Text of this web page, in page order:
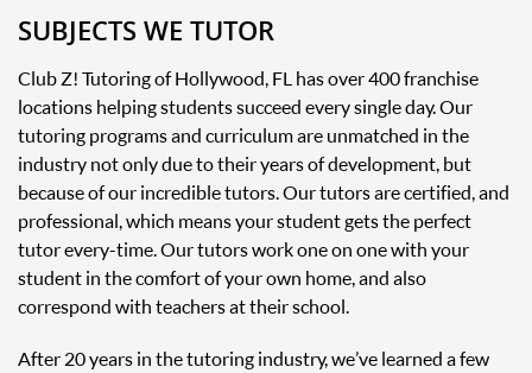
SUBJECTS WE TUTOR
Club Z! Tutoring of Hollywood, FL has over 400 franchise
locations helping students succeed every single day. Our
tutoring programs and curriculum are unmatched in the
industry not only due to their years of development, but
because of our incredible tutors. Our tutors are certified, and
professional, which means your student gets the perfect
tutor every-time. Our tutors work one on one with your
student in the comfort of your own home, and also
correspond with teachers at their school.
After 20 years in the tutoring industry, we’ve learned a few